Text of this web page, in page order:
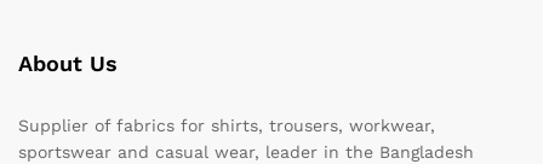
About Us
Supplier of fabrics for shirts, trousers, workwear,
sportswear and casual wear, leader in the Bangladesh